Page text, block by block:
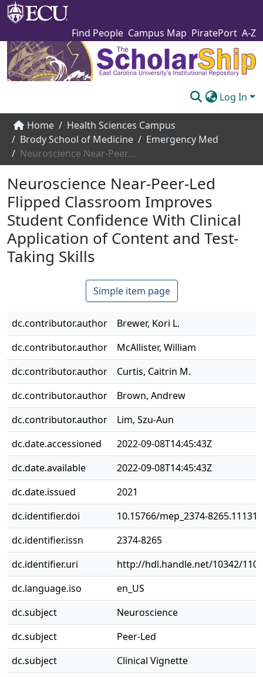
Find People Campus Map PiratePort A-Z
Log In
Communities & Collections
Browse The Scholarship
About
Submit
Home
Health Sciences Campus
Brody School of Medicine
Emergency Med
Neuroscience Near-Peer-Led Flipped Classroom Improves Student Confidence With Clinical Application of Content and Test-Taking Skills
Neuroscience Near-Peer-Led
Flipped Classroom Improves
Student Confidence With Clinical
Application of Content and Test-
Taking Skills
Simple item page
dc.contributor.author
Brewer, Kori L.
dc.contributor.author
McAllister, William
dc.contributor.author
Curtis, Caitrin M.
dc.contributor.author
Brown, Andrew
dc.contributor.author
Lim, Szu-Aun
dc.date.accessioned
2022-09-08T14:45:43Z
dc.date.available
2022-09-08T14:45:43Z
dc.date.issued
2021
dc.identifier.doi
10.15766/mep_2374-8265.11131
dc.identifier.issn
2374-8265
dc.identifier.uri
http://hdl.handle.net/10342/
dc.language.iso
en_US
dc.subject
Neuroscience
dc.subject
Peer-Led
dc.subject
Clinical Vignette